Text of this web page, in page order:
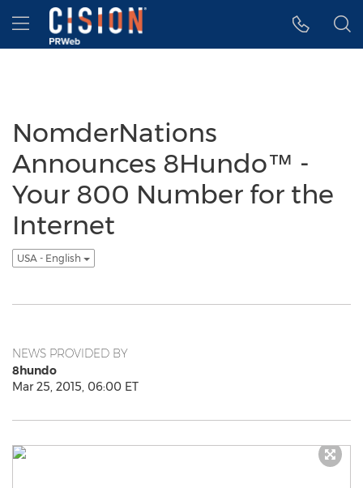
Accessibility Statement
Skip Navigation
Hamburger menu
NomderNations
Announces 8Hundo™ -
Your 800 Number for the
Internet
USA - English
NEWS PROVIDED BY
8hundo
Mar 25, 2015, 06:00 ET